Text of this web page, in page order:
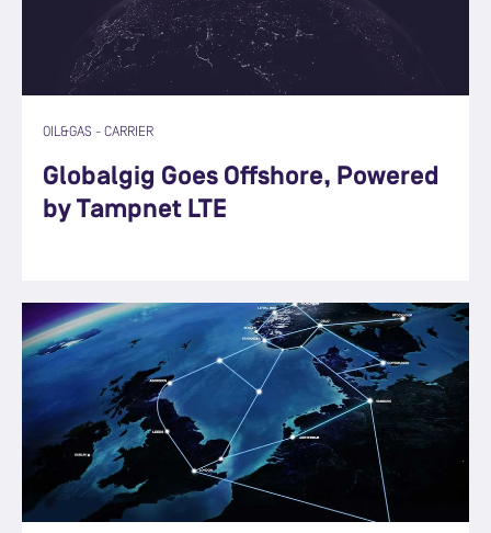
OIL&GAS - CARRIER
Globalgig Goes Offshore, Powered
by Tampnet LTE